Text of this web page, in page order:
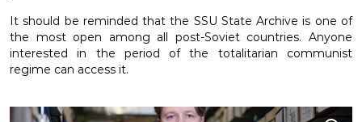
It should be reminded that the SSU State Archive is one of
the most open among all post-Soviet countries. Anyone
interested in the period of the totalitarian communist
regime can access it.